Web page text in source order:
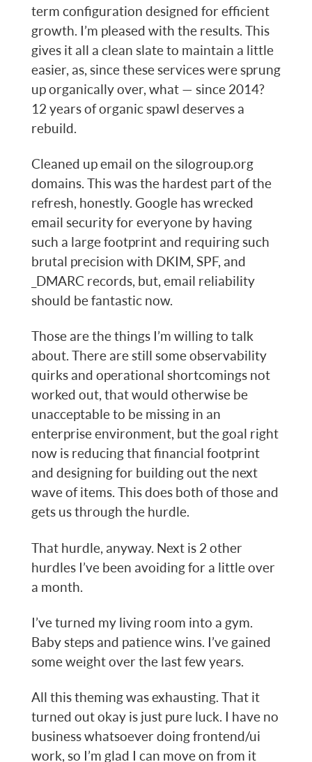
term configuration designed for efficient
growth. I’m pleased with the results. This
gives it all a clean slate to maintain a little
easier, as, since these services were sprung
up organically over, what — since 2014?
12 years of organic spawl deserves a
rebuild.
Cleaned up email on the silogroup.org
domains. This was the hardest part of the
refresh, honestly. Google has wrecked
email security for everyone by having
such a large footprint and requiring such
brutal precision with DKIM, SPF, and
_DMARC records, but, email reliability
should be fantastic now.
Those are the things I’m willing to talk
about. There are still some observability
quirks and operational shortcomings not
worked out, that would otherwise be
unacceptable to be missing in an
enterprise environment, but the goal right
now is reducing that financial footprint
and designing for building out the next
wave of items. This does both of those and
gets us through the hurdle.
That hurdle, anyway. Next is 2 other
hurdles I’ve been avoiding for a little over
a month.
I’ve turned my living room into a gym.
Baby steps and patience wins. I’ve gained
some weight over the last few years.
All this theming was exhausting. That it
turned out okay is just pure luck. I have no
business whatsoever doing frontend/ui
work, so I’m glad I can move on from it